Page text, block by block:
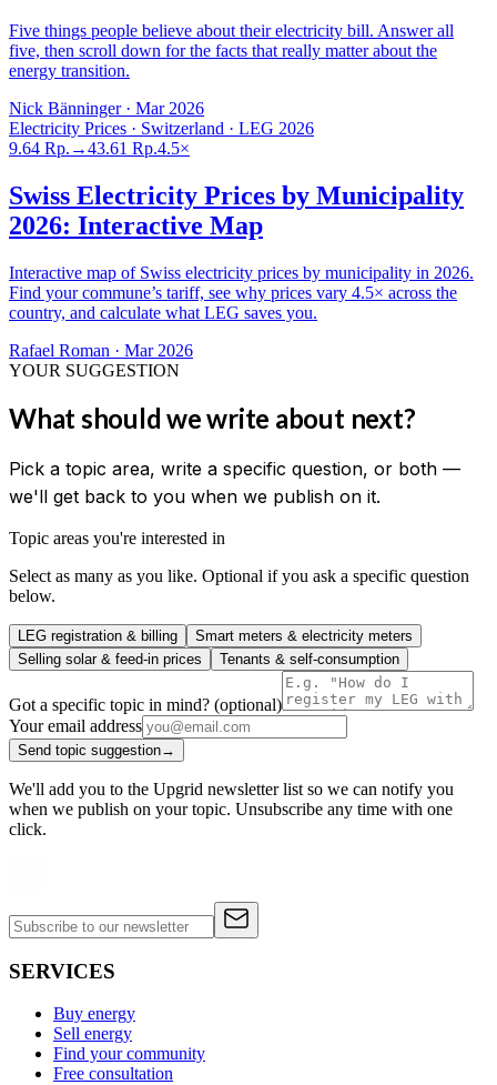
Five things people believe about their electricity bill. Answer all
five, then scroll down for the facts that really matter about the
energy transition.
Nick Bänninger· Mar 2026
Electricity Prices · Switzerland · LEG 2026
9.64 Rp. →43.61 Rp.4.5×
Swiss Electricity Prices by Municipality
2026: Interactive Map
Interactive map of Swiss electricity prices by municipality in 2026.
Find your commune’s tariff, see why prices vary 4.5× across the
country, and calculate what LEG saves you.
Rafael Roman · Mar 2026
YOUR SUGGESTION
What should we write about next?
Pick a topic area, write a specific question, or both —
we'll get back to you when we publish on it.
Topic areas you're interested in
Select as many as you like. Optional if you ask a specific question
below.
LEG registration & billing
Smart meters & electricity meters
Selling solar & feed-in prices
Tenants & self-consumption
Got a specific topic in mind? (optional)
Your email address
Send topic suggestion→
We'll add you to the Upgrid newsletter list so we can notify you
when we publish on your topic. Unsubscribe any time with one
click.
SERVICES
Buy energy
Sell energy
Find your community
Free consultation